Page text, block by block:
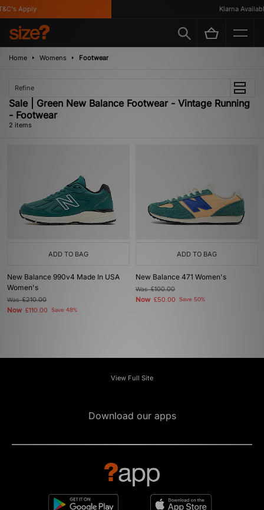
Apply Klarna Available
Home Womens Footwear
Refine
Sale | Green New Balance Footwear - Vintage Running
- Footwear
2 items
ADD TO BAG
New Balance 990v4 Made In USA
Women's
Was£210.00
Now £110.00 Save 48%
ADD TO BAG
New Balance 471 Women's
Was£100.00
Now £50.00 Save 50%
View Full Site
Download our apps